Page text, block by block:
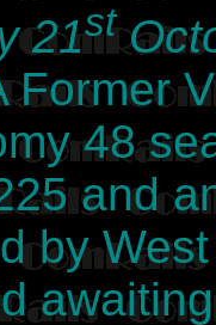
21st
Former
48
and
by